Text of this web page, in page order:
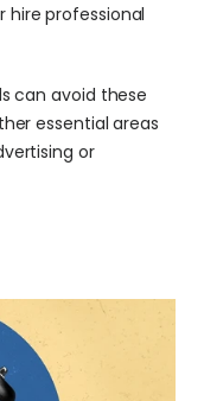
professional
can avoid these
essential areas
or